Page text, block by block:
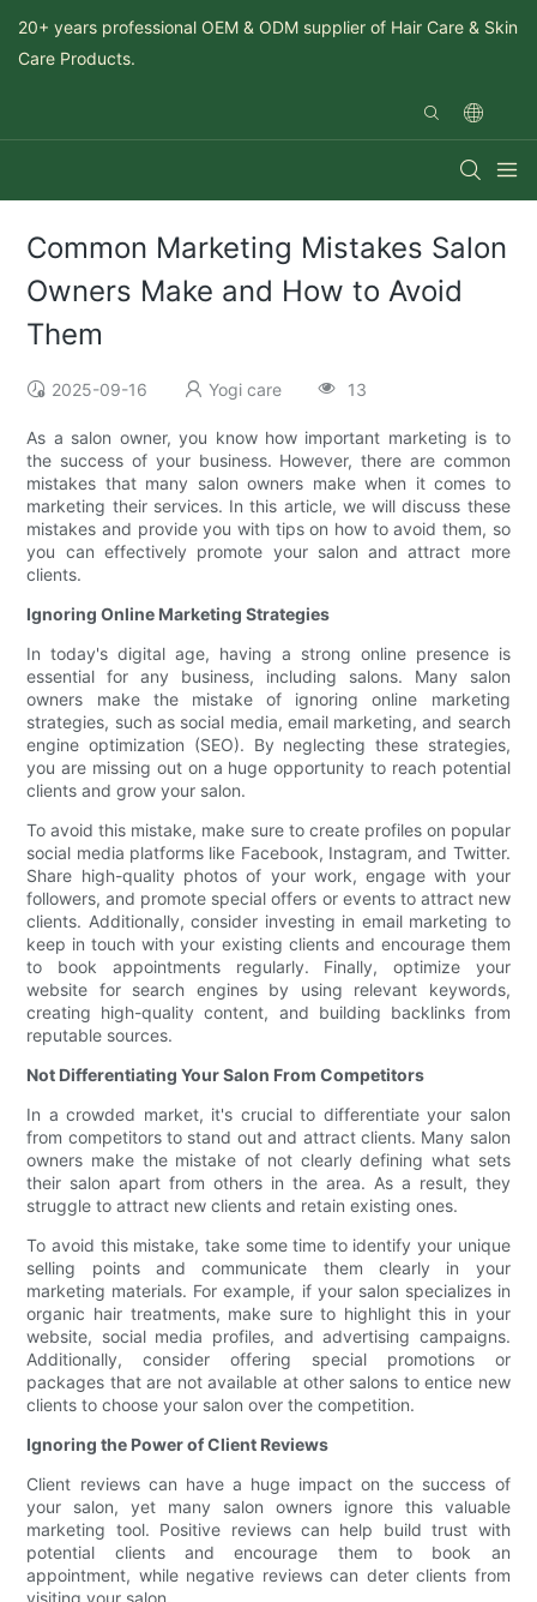
20+ years professional OEM & ODM supplier of Hair Care & Skin
Care Products.
Common Marketing Mistakes Salon
Owners Make and How to Avoid
Them
2025-09-16 Yogi care 13
As a salon owner, you know how important marketing is to
the success of your business. However, there are common
mistakes that many salon owners make when it comes to
marketing their services. In this article, we will discuss these
mistakes and provide you with tips on how to avoid them, so
you can effectively promote your salon and attract more
clients.
Ignoring Online Marketing Strategies
In today's digital age, having a strong online presence is
essential for any business, including salons. Many salon
owners make the mistake of ignoring online marketing
strategies, such as social media, email marketing, and search
engine optimization (SEO). By neglecting these strategies,
you are missing out on a huge opportunity to reach potential
clients and grow your salon.
To avoid this mistake, make sure to create profiles on popular
social media platforms like Facebook, Instagram, and Twitter.
Share high-quality photos of your work, engage with your
followers, and promote special offers or events to attract new
clients. Additionally, consider investing in email marketing to
keep in touch with your existing clients and encourage them
to book appointments regularly. Finally, optimize your
website for search engines by using relevant keywords,
creating high-quality content, and building backlinks from
reputable sources.
Not Differentiating Your Salon From Competitors
In a crowded market, it's crucial to differentiate your salon
from competitors to stand out and attract clients. Many salon
owners make the mistake of not clearly defining what sets
their salon apart from others in the area. As a result, they
struggle to attract new clients and retain existing ones.
To avoid this mistake, take some time to identify your unique
selling points and communicate them clearly in your
marketing materials. For example, if your salon specializes in
organic hair treatments, make sure to highlight this in your
website, social media profiles, and advertising campaigns.
Additionally, consider offering special promotions or
packages that are not available at other salons to entice new
clients to choose your salon over the competition.
Ignoring the Power of Client Reviews
Client reviews can have a huge impact on the success of
your salon, yet many salon owners ignore this valuable
marketing tool. Positive reviews can help build trust with
potential clients and encourage them to book an
appointment, while negative reviews can deter clients from